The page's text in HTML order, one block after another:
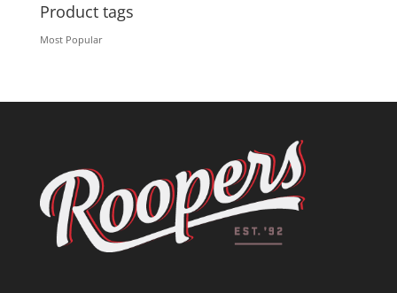
Product tags
Most Popular